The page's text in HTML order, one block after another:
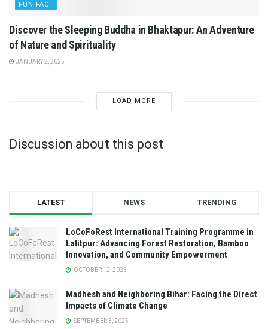
FUN FACT
Discover the Sleeping Buddha in Bhaktapur: An Adventure
of Nature and Spirituality
JANUARY 2, 2025
LOAD MORE
Discussion about this post
LATEST NEWS TRENDING
LoCoFoRest International Training Programme in
Lalitpur: Advancing Forest Restoration, Bamboo
Innovation, and Community Empowerment
OCTOBER 12, 2025
Madhesh and Neighboring Bihar: Facing the Direct
Impacts of Climate Change
SEPTEMBER 3, 2025